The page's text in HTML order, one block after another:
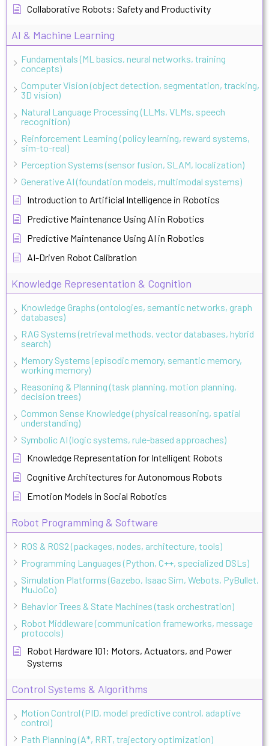
Collaborative Robots: Safety and Productivity
AI & Machine Learning
Fundamentals (ML basics, neural networks, training
concepts)
Computer Vision (object detection, segmentation, tracking,
3D vision)
Natural Language Processing (LLMs, VLMs, speech
recognition)
Reinforcement Learning (policy learning, reward systems,
sim-to-real)
Perception Systems (sensor fusion, SLAM, localization)
Generative AI (foundation models, multimodal systems)
Introduction to Artificial Intelligence in Robotics
Predictive Maintenance Using AI in Robotics
Predictive Maintenance Using AI in Robotics
AI-Driven Robot Calibration
Knowledge Representation & Cognition
Knowledge Graphs (ontologies, semantic networks, graph
databases)
RAG Systems (retrieval methods, vector databases, hybrid
search)
Memory Systems (episodic memory, semantic memory,
working memory)
Reasoning & Planning (task planning, motion planning,
decision trees)
Common Sense Knowledge (physical reasoning, spatial
understanding)
Symbolic AI (logic systems, rule-based approaches)
Knowledge Representation for Intelligent Robots
Cognitive Architectures for Autonomous Robots
Emotion Models in Social Robotics
Robot Programming & Software
ROS & ROS2 (packages, nodes, architecture, tools)
Programming Languages (Python, C++, specialized DSLs)
Simulation Platforms (Gazebo, Isaac Sim, Webots, PyBullet,
MuJoCo)
Behavior Trees & State Machines (task orchestration)
Robot Middleware (communication frameworks, message
protocols)
Robot Hardware 101: Motors, Actuators, and Power
Systems
Control Systems & Algorithms
Motion Control (PID, model predictive control, adaptive
control)
Path Planning (A*, RRT, trajectory optimization)